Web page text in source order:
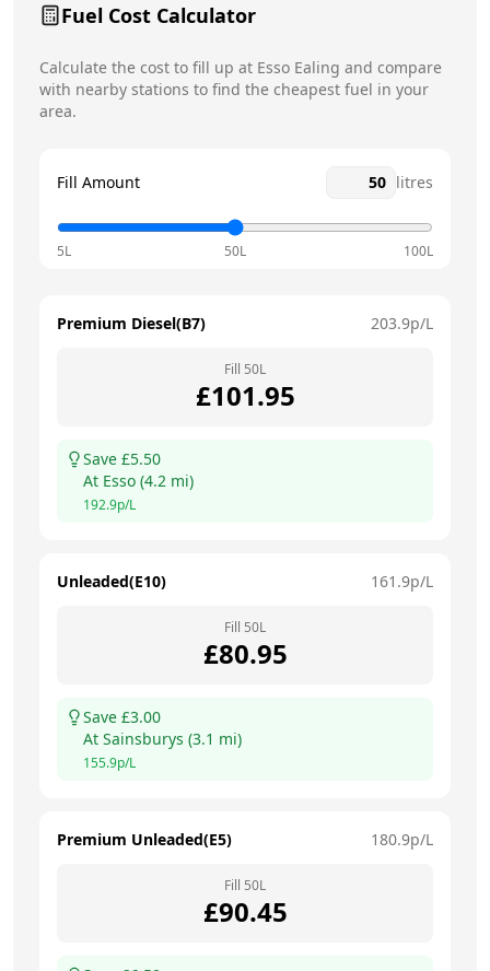
Fuel Cost Calculator
Calculate the cost to fill up at Esso Ealing and compare
with nearby stations to find the cheapest fuel in your
area.
Fill Amount litres
5L 50L 100L
Premium Diesel(B7) 203.9p/L
Fill 50L
£101.95
Save £5.50
At Esso (4.2 mi)
192.9p/L
Unleaded(E10) 161.9p/L
Fill 50L
£80.95
Save £3.00
At Sainsburys (3.1 mi)
155.9p/L
Premium Unleaded(E5) 180.9p/L
Fill 50L
£90.45